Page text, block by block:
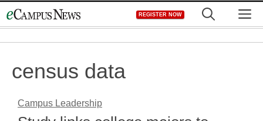
to
REGISTER NOW
census data
Campus Leadership